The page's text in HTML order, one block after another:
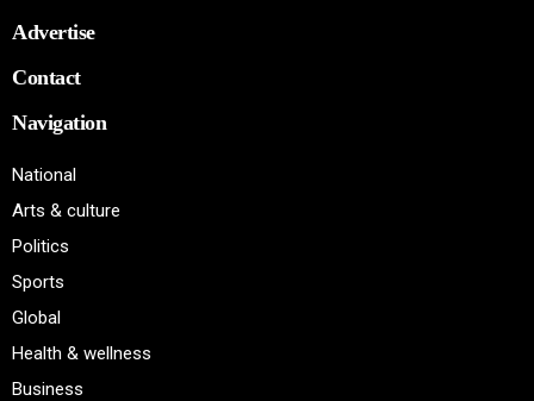
Advertise
Contact
Navigation
National
Arts & culture
Politics
Sports
Global
Health & wellness
Business